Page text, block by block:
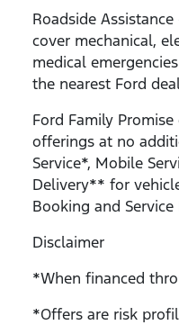
Roadside
cover mechanical,
medical
the nearest Ford
Ford Family
offerings at no
Service*, Mobile
Delivery** for
Booking and
Disclaimer
*When financed
*Offers are risk